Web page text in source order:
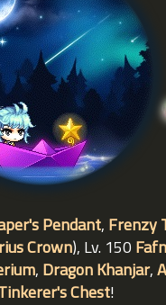
Pendant, Frenzy
Crown), Lv. 150
, Dragon Khanjar,
Chest!